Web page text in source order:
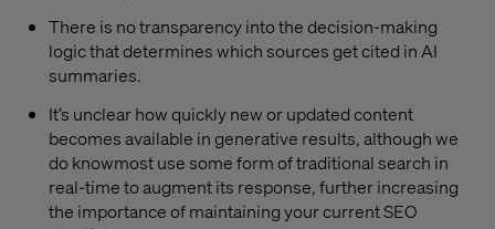
There is no transparency into the decision-making
logic that determines which sources get cited in AI
summaries.
It’s unclear how quickly new or updated content
becomes available in generative results, although we
do knowmost use some form of traditional search in
real-time to augment its response, further increasing
the importance of maintaining your current SEO